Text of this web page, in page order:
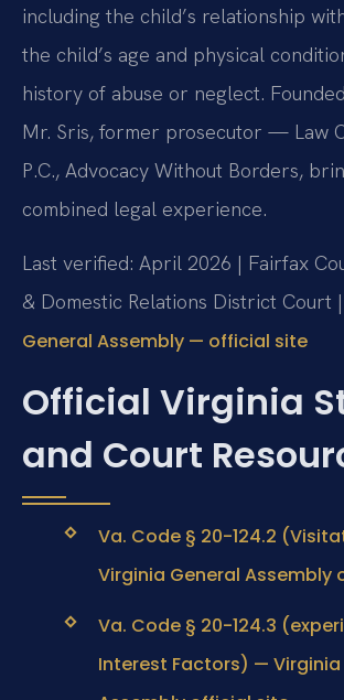
including the child’s relationship
the child’s age and physical
history of abuse or neglect.
Mr. Sris, former prosecutor — Law
P.C., Advocacy Without Borders,
combined legal experience.
Last verified: April 2026 | Fairfax
& Domestic Relations District Court |
General Assembly — official site
Official Virginia
and Court
Va. Code § 20-124.2
Virginia General Assembly
Va. Code § 20-124.3
Interest Factors) — Virginia